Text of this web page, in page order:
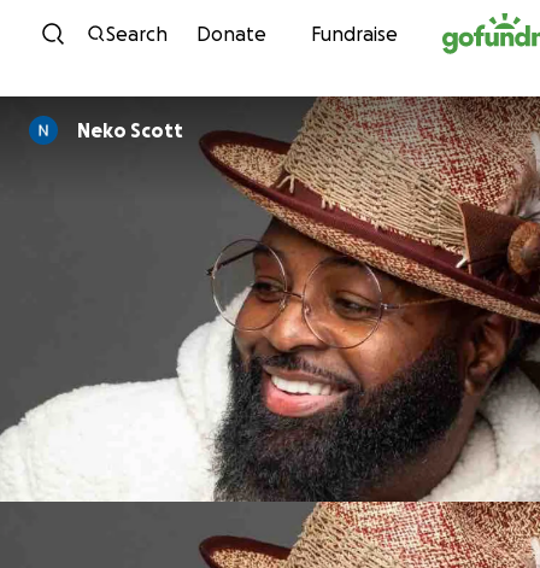
Skip to content
Search Donate Fundraise
Neko Scott